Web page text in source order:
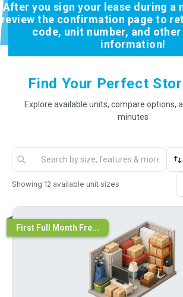
After you sign your lease during a
review the confirmation page to
code, unit number, and
information!
Find Your Perfect
Explore available units, compare options,
minutes
Showing 12 available unit sizes
First Full Month Fre...